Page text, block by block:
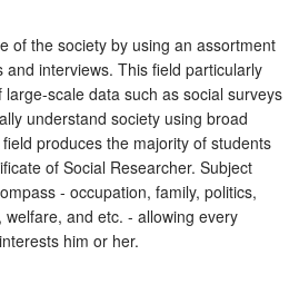
of the society by using an assortment
interviews. This field particularly
scale data such as social surveys
understand society using broad
produces the majority of students
of Social Researcher. Subject
- occupation, family, politics,
and etc. - allowing every
him or her.